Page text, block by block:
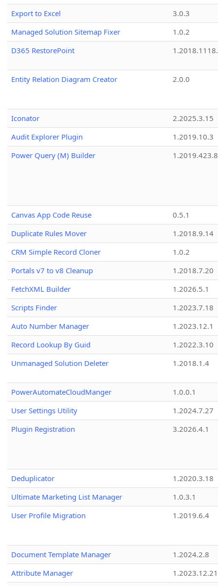
Export to Excel
3.0.3
Managed Solution Sitemap Fixer
1.0.2
D365 RestorePoint
Entity Relation Diagram Creator 2.0.0
Iconator
2.2025.3.15
Audit Explorer Plugin
1.2019.10.3
Power Query (M) Builder
1.2019.423.8
Canvas App Code Reuse
0.5.1
Duplicate Rules Mover
1.2018.9.14
CRM Simple Record Cloner
1.0.2
Portals v7 to v8 Cleanup
1.2018.7.20
FetchXML Builder
1.2026.5.1
Scripts Finder
1.2023.7.18
Auto Number Manager
1.2023.12.1
Record Lookup By Guid
1.2022.3.10
Unmanaged Solution Deleter
1.2018.1.4
PowerAutomateCloudManger
1.0.0.1
User Settings Utility
1.2024.7.27
Plugin Registration
3.2026.4.1
Deduplicator
1.2020.3.18
Ultimate Marketing List Manager
1.0.3.1
User Profile Migration
1.2019.6.4
Document Template Manager
1.2024.2.8
Attribute Manager
1.2023.12.21